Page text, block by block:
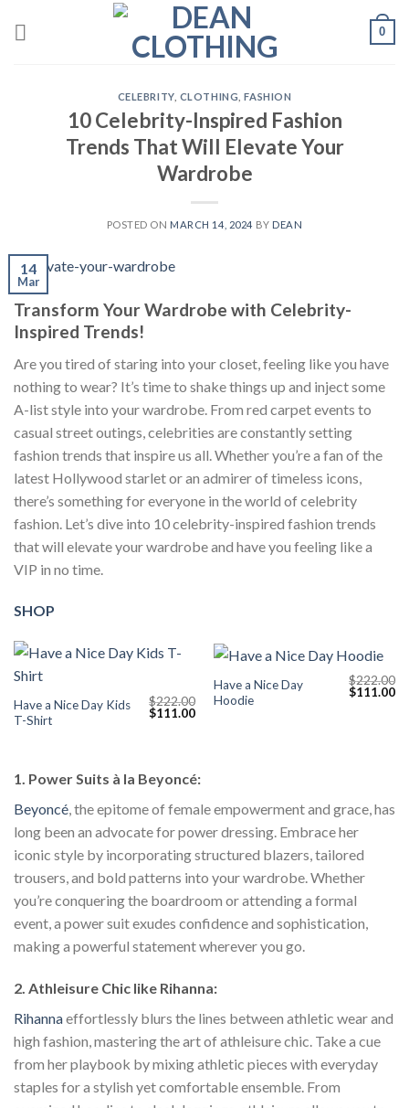
0
CELEBRITY, CLOTHING ,FASHION
10 Celebrity-Inspired Fashion
Trends That Will Elevate Your
Wardrobe
POSTED ON MARCH 14, 2024 BY DEAN
14
Mar
Transform Your Wardrobe with Celebrity-
Inspired Trends!
Are you tired of staring into your closet, feeling like you have
nothing to wear? It’s time to shake things up and inject some
A-list style into your wardrobe. From red carpet events to
casual street outings, celebrities are constantly setting
fashion trends that inspire us all. Whether you’re a fan of the
latest Hollywood starlet or an admirer of timeless icons,
there’s something for everyone in the world of celebrity
fashion. Let’s dive into 10 celebrity-inspired fashion trends
that will elevate your wardrobe and have you feeling like a
VIP in no time.
SHOP
Have a Nice Day Kids
T-Shirt
$222.00
Original
$111.00Current
Have a Nice Day
Hoodie
$222.00
Original
$111.00
1. Power Suits à la Beyoncé:
Beyoncé, the epitome of female empowerment and grace, has
long been an advocate for power dressing. Embrace her
iconic style by incorporating structured blazers, tailored
trousers, and bold patterns into your wardrobe. Whether
you’re conquering the boardroom or attending a formal
event, a power suit exudes confidence and sophistication,
making a powerful statement wherever you go.
2. Athleisure Chic like Rihanna:
Rihannaeffortlessly blurs the lines between athletic wear and
high fashion, mastering the art of athleisure chic. Take a cue
from her playbook by mixing athletic pieces with everyday
staples for a stylish yet comfortable ensemble. From